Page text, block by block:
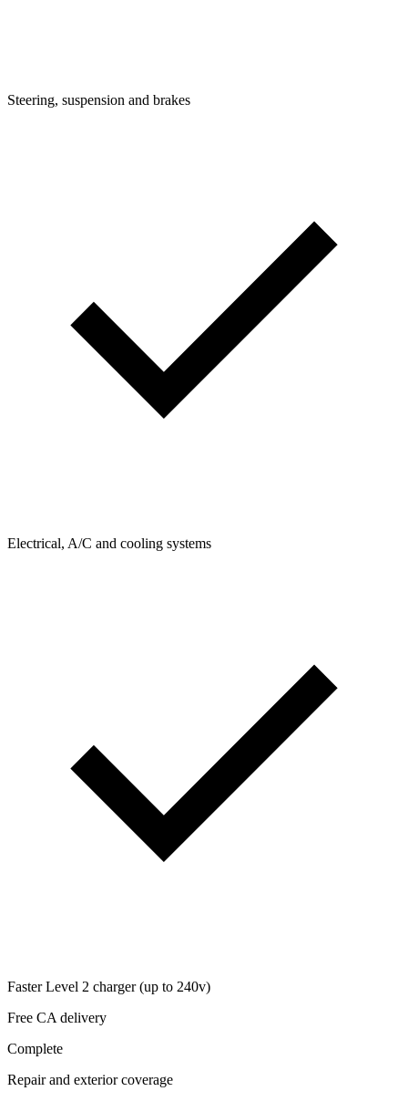
Steering, suspension and brakes
Electrical, A/C and cooling systems
Faster Level 2 charger (up to 240v)
Free CA delivery
Complete
Repair and exterior coverage